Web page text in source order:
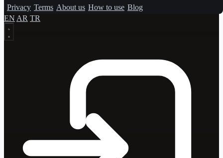
Privacy Terms About us How to use Blog
EN AR TR